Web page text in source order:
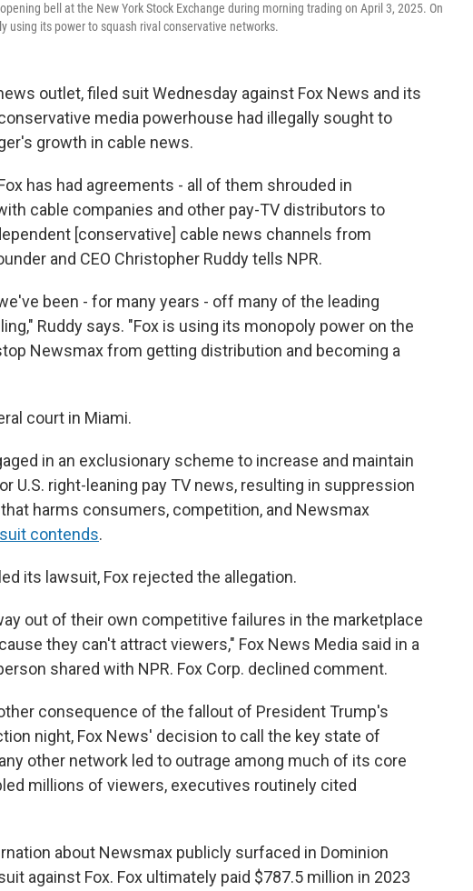
bell at the New York Stock Exchange during morning trading on April 3, 2025. On
using its power to squash rival conservative networks.
outlet, filed suit Wednesday against Fox News and its
media powerhouse had illegally sought to
growth in cable news.
has had agreements - all of them shrouded in
cable companies and other pay-TV distributors to
[conservative] cable news channels from
and CEO Christopher Ruddy tells NPR.
been - for many years - off many of the leading
Ruddy says. "Fox is using its monopoly power on the
Newsmax from getting distribution and becoming a
court in Miami.
in an exclusionary scheme to increase and maintain
U.S. right-leaning pay TV news, resulting in suppression
harms consumers, competition, and Newsmax
contends.
its lawsuit, Fox rejected the allegation.
out of their own competitive failures in the marketplace
they can't attract viewers," Fox News Media said in a
shared with NPR. Fox Corp. declined comment.
consequence of the fallout of President Trump's
night, Fox News' decision to call the key state of
other network led to outrage among much of its core
millions of viewers, executives routinely cited
about Newsmax publicly surfaced in Dominion
against Fox. Fox ultimately paid $787.5 million in 2023